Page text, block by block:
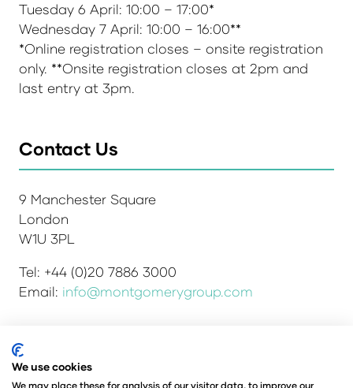
Tuesday 6 April: 10:00 – 17:00*
Wednesday 7 April: 10:00 – 16:00**
*Online registration closes – onsite registration
only. **Onsite registration closes at 2pm and
last entry at 3pm.
Contact Us
9 Manchester Square
London
W1U 3PL
Tel: +44 (0)20 7886 3000
Email: info@montgomerygroup.com
Admissions and Verification Policy
We use cookies
We may place these for analysis of our visitor data, to improve our